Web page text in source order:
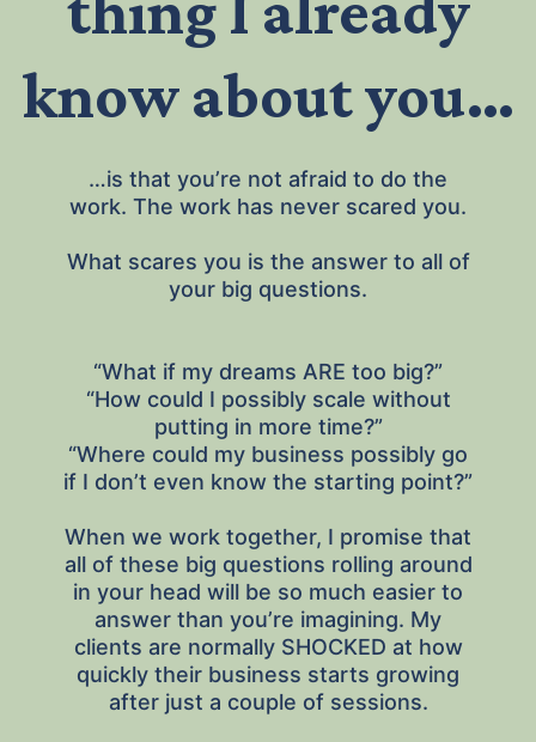
know about you…
…is that you’re not afraid to do the
work. The work has never scared you.
What scares you is the answer to all of
your big questions.
“What if my dreams ARE too big?”
“How could I possibly scale without
putting in more time?”
“Where could my business possibly go
if I don’t even know the starting point?”
When we work together, I promise that
all of these big questions rolling around
in your head will be so much easier to
answer than you’re imagining. My
clients are normally SHOCKED at how
quickly their business starts growing
after just a couple of sessions.